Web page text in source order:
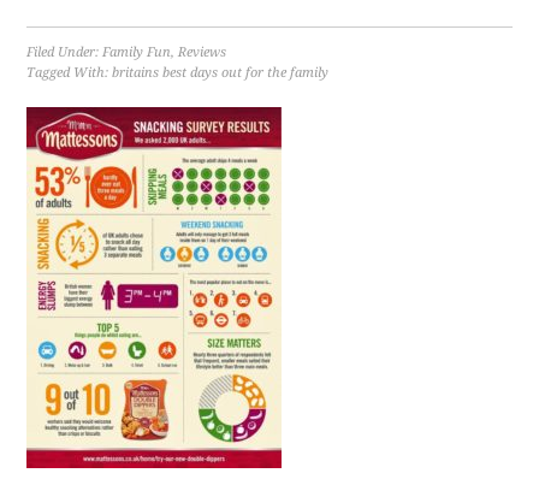
Filed Under:Family Fun,Reviews
Tagged With:britains best days out for the family